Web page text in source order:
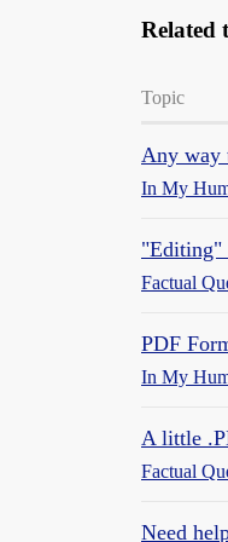
Related
Topic
Any way
In My
"Editing"
Factual
PDF
In My
A little
Factual
Need